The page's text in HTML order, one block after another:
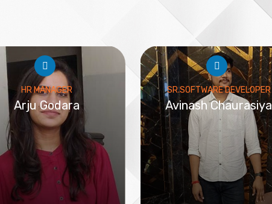
HR MANAGER
Arju Godara
SR.SOFTWARE DEVELOPER
Avinash Chaurasiya